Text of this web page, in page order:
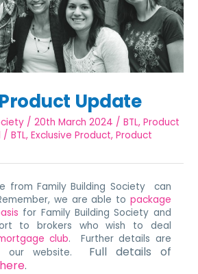
Update
/20th March 2024 /BTL,Product
/BTL,Exclusive Product,Product
from Family Building Society can
we are able to package
for Family Building Society and
to brokers who wish to deal
club. Further details are
our website. Full details of
here.